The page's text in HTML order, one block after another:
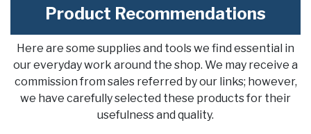
Product Recommendations
Here are some supplies and tools we find essential in
our everyday work around the shop. We may receive a
commission from sales referred by our links; however,
we have carefully selected these products for their
usefulness and quality.